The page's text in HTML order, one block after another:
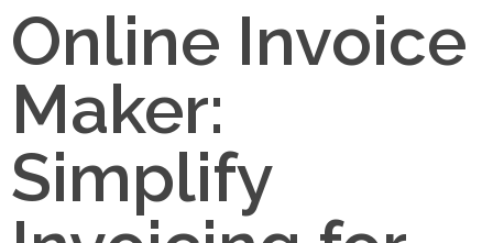
Online Invoice
Maker:
Simplify